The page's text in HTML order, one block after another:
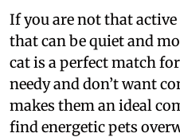
If you are not that
that can be quiet and
cat is a perfect match
needy and don’t want
makes them an ideal
find energetic pets